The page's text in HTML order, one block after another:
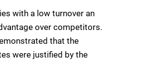
with a low turnover an
over competitors.
that the
were justified by the